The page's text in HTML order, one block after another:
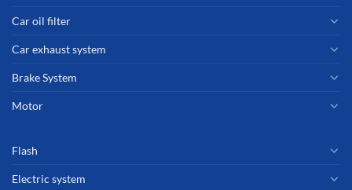
Car oil filter
Car exhaust system
Brake System
Motor
Flash
Electric system